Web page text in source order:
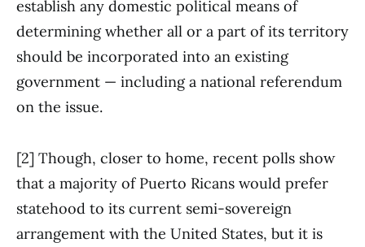
establish any domestic political means of
determining whether all or a part of its territory
should be incorporated into an existing
government — including a national referendum
on the issue.
[2] Though, closer to home, recent polls show
that a majority of Puerto Ricans would prefer
statehood to its current semi-sovereign
arrangement with the United States, but it is